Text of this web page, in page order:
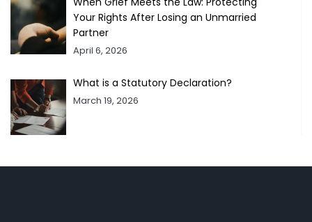
Your Rights After Losing an Unmarried
Partner
April 6, 2026
What is a Statutory Declaration?
March 19, 2026